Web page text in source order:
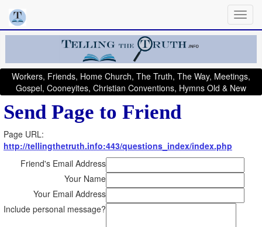
Workers, Friends, Home Church, The Truth, The Way, Meetings,
Gospel, Cooneyites, Christian Conventions, Hymns Old & New
Send Page to Friend
Page URL:
http://tellingthetruth.info:443/questions_index/index.php
Friend's Email Address
Your Name
Your Email Address
Include personal message?